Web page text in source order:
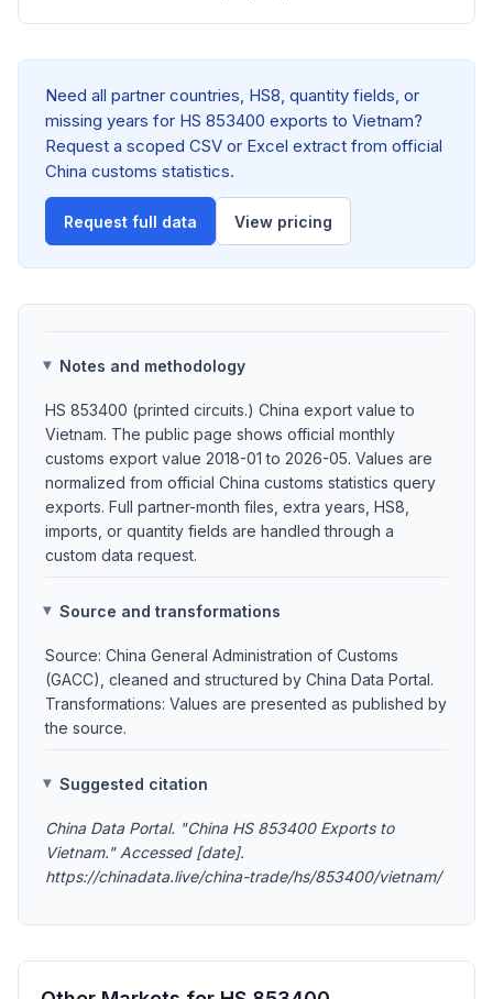
Need all partner countries, HS8, quantity fields, or
missing years for HS 853400 exports to Vietnam?
Request a scoped CSV or Excel extract from official
China customs statistics.
Request full data View pricing
Notes and methodology
HS 853400 (printed circuits.) China export value to
Vietnam. The public page shows official monthly
customs export value 2018-01 to 2026-05. Values are
normalized from official China customs statistics query
exports. Full partner-month files, extra years, HS8,
imports, or quantity fields are handled through a
custom data request.
Source and transformations
Source: China General Administration of Customs
(GACC), cleaned and structured by China Data Portal.
Transformations: Values are presented as published by
the source.
Suggested citation
China Data Portal. "China HS 853400 Exports to
Vietnam." Accessed [date].
https://chinadata.live/china-trade/hs/853400/vietnam/